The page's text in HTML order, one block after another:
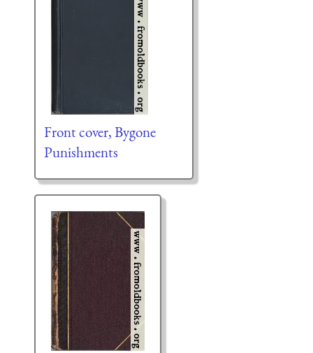
Front cover, Bygone
Punishments